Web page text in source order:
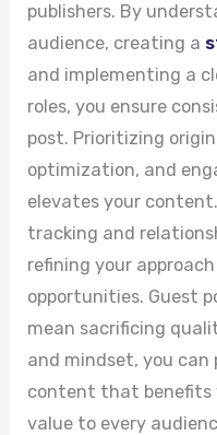
publishers. By
audience, creating a
and implementing a
roles, you ensure
post. Prioritizing
optimization, and
elevates your
tracking and
refining your
opportunities. Guest
mean sacrificing
and mindset, you can
content that benefits
value to every